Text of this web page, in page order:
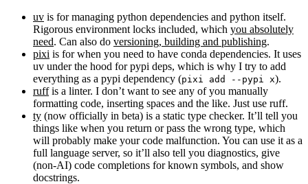
uv is for managing python dependencies and python itself.
Rigorous environment locks included, which you absolutely
need. Can also do versioning, building and publishing.
pixi is for when you need to have conda dependencies. It uses
uv under the hood for pypi deps, which is why I try to add
everything as a pypi dependency (pixi add --pypi x).
ruffis a linter. I don’t want to see any of you manually
formatting code, inserting spaces and the like. Just use ruff.
ty (now officially in beta) is a static type checker. It’ll tell you
things like when you return or pass the wrong type, which
will probably make your code malfunction. You can use it as a
full language server, so it’ll also tell you diagnostics, give
(non-AI) code completions for known symbols, and show
docstrings.